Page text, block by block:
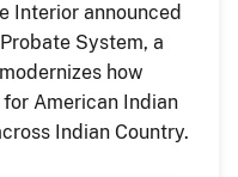
Interior announced
System, a
how
American Indian
Indian Country.